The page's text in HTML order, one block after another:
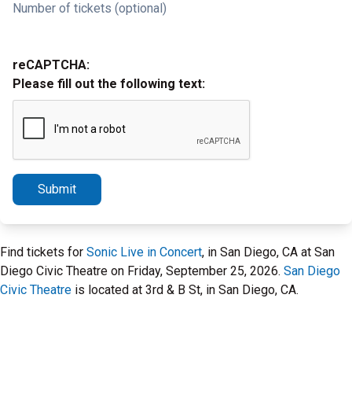
Number of tickets (optional)
reCAPTCHA:
Please fill out the following text:
Submit
Find tickets for Sonic Live in Concert, in San Diego, CA at San
Diego Civic Theatre on Friday, September 25, 2026. San Diego
Civic Theatre is located at 3rd & B St, in San Diego, CA.